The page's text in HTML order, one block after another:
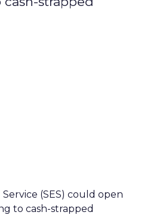
Service (SES) could open
to cash-strapped